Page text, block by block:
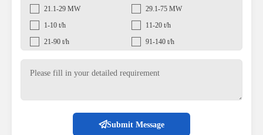
21.1-29 MW
29.1-75 MW
1-10 t/h
11-20 t/h
21-90 t/h
91-140 t/h
Submit Message